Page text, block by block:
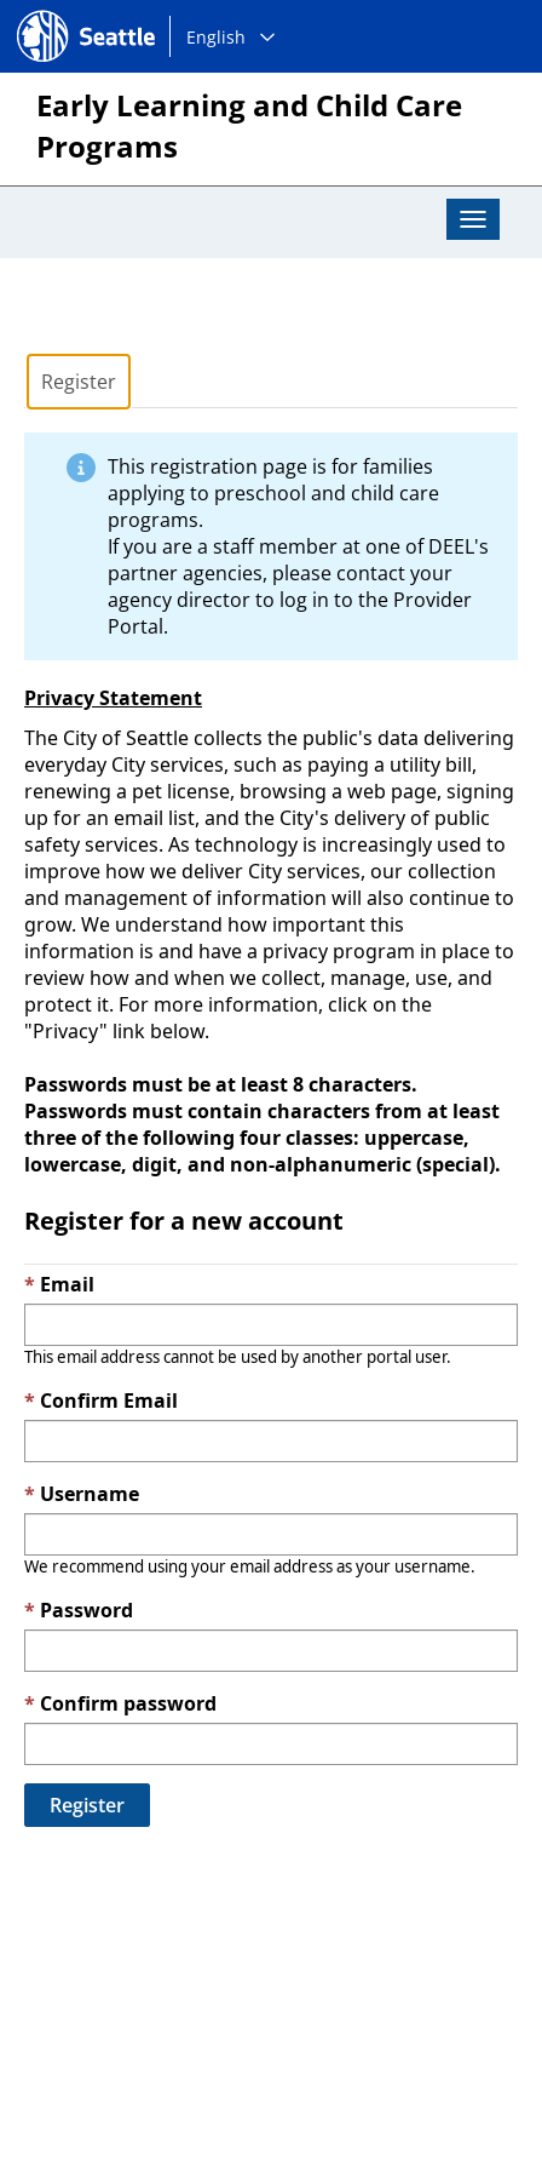
Seattle.gov
Choose
language:
English
Early Learning and Child Care
Programs
Toggle
Register
This registration page is for families
applying to preschool and child care
programs.
If you are a staff member at one of DEEL's
partner agencies, please contact your
agency director to log in to the Provider
Portal.
Privacy Statement
The City of Seattle collects the public's data delivering
everyday City services, such as paying a utility bill,
renewing a pet license, browsing a web page, signing
up for an email list, and the City's delivery of public
safety services. As technology is increasingly used to
improve how we deliver City services, our collection
and management of information will also continue to
grow. We understand how important this
information is and have a privacy program in place to
review how and when we collect, manage, use, and
protect it. For more information, click on the
"Privacy" link below.
Passwords must be at least 8 characters.
Passwords must contain characters from at least
three of the following four classes: uppercase,
lowercase, digit, and non-alphanumeric (special).
Register for a new account
Email
This email address cannot be used by another portal user.
Confirm Email
Username
We recommend using your email address as your username.
Password
Confirm password